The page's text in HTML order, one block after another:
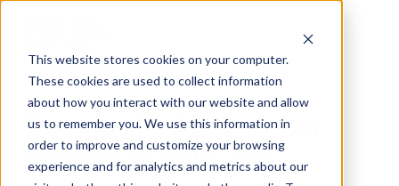
This website stores cookies on your computer.
These cookies are used to collect information
about how you interact with our website and allow
us to remember you. We use this information in
order to improve and customize your browsing
experience and for analytics and metrics about our
Getting the latest cyber
security insight and